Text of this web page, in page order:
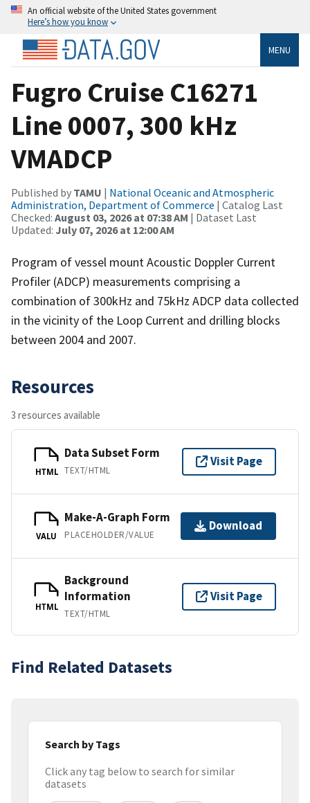
An official website of the United States government
Here’s how you know
MENU
Fugro Cruise C16271
Line 0007, 300 kHz
VMADCP
Published by TAMU | National Oceanic and Atmospheric
Administration, Department of Commerce | Catalog Last
Checked: August 03, 2026 at 07:38 AM | Dataset Last
Updated: July 07, 2026 at 12:00 AM
Program of vessel mount Acoustic Doppler Current
Profiler (ADCP) measurements comprising a
combination of 300kHz and 75kHz ADCP data collected
in the vicinity of the Loop Current and drilling blocks
between 2004 and 2007.
Resources
3 resources available
HTML
Data Subset Form
TEXT/HTML
Visit Page
VALU
Make-A-Graph Form
PLACEHOLDER/VALUE
Download
HTML
Background
Information
TEXT/HTML
Visit Page
Find Related Datasets
Search by Tags
Click any tag below to search for similar
datasets